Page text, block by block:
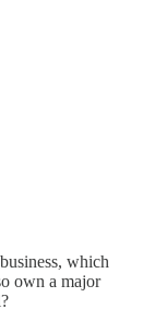
which
own a major